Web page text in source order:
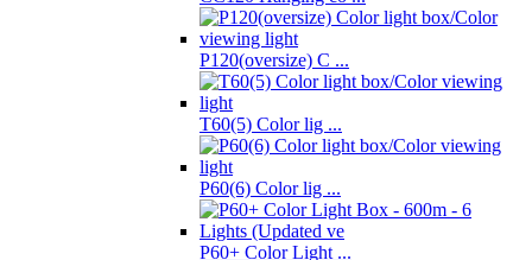
P120(oversize) C ...
T60(5) Color lig ...
P60(6) Color lig ...
P60+ Color Light ...